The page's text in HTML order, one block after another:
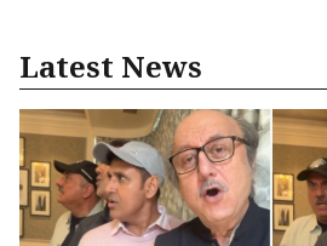
Latest News